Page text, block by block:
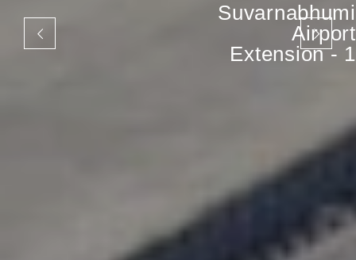
Suvarnabhumi
Airport
Extension - 1